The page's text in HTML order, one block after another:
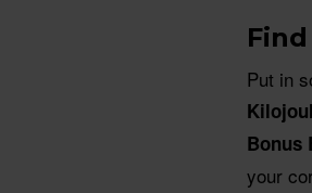
Put in
Bonus
your